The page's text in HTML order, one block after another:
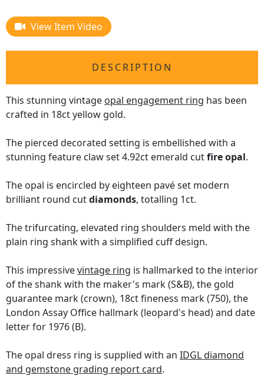
View Item Video
DESCRIPTION
This stunning vintage opal engagement ring has been
crafted in 18ct yellow gold.
The pierced decorated setting is embellished with a
stunning feature claw set 4.92ct emerald cutfire opal.
The opal is encircled by eighteen pavé set modern
brilliant round cutdiamonds, totalling 1ct.
The trifurcating, elevated ring shoulders meld with the
plain ring shank with a simplified cuff design.
This impressivevintage ring is hallmarked to the interior
of the shank with the maker's mark (S&B), the gold
guarantee mark (crown), 18ct fineness mark (750), the
London Assay Office hallmark (leopard's head) and date
letter for 1976 (B).
The opal dress ring is supplied with an IDGL diamond
and gemstone grading report card.